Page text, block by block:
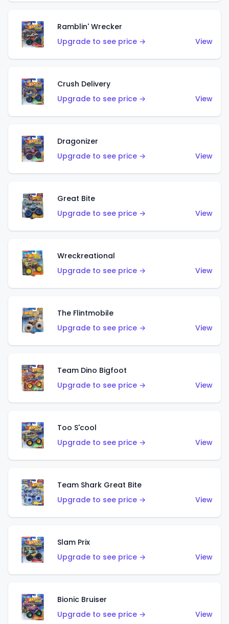
Ramblin' Wrecker
Upgrade to see price →
View
Crush Delivery
Upgrade to see price →
View
Dragonizer
Upgrade to see price →
View
Great Bite
Upgrade to see price →
View
Wreckreational
Upgrade to see price →
View
The Flintmobile
Upgrade to see price →
View
Team Dino Bigfoot
Upgrade to see price →
View
Too S'cool
Upgrade to see price →
View
Team Shark Great Bite
Upgrade to see price →
View
Slam Prix
Upgrade to see price →
View
Bionic Bruiser
Upgrade to see price →
View